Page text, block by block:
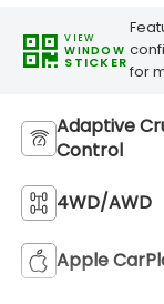
VIEW
WINDOW
STICKER for
Adaptive
Control
4WD/AWD
Apple